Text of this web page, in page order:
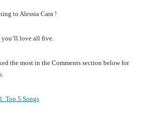
to Alessia Cara !
love all five.
the most in the Comments section below for
: Top 5 Songs